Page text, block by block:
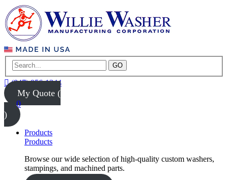
GO
(847) 956-1344
My Quote (
0
)
Products
Products
Browse our wide selection of high-quality custom washers,
stampings, and machined parts.